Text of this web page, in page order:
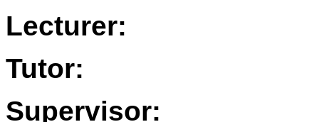
Lecturer:
Tutor:
Supervisor: